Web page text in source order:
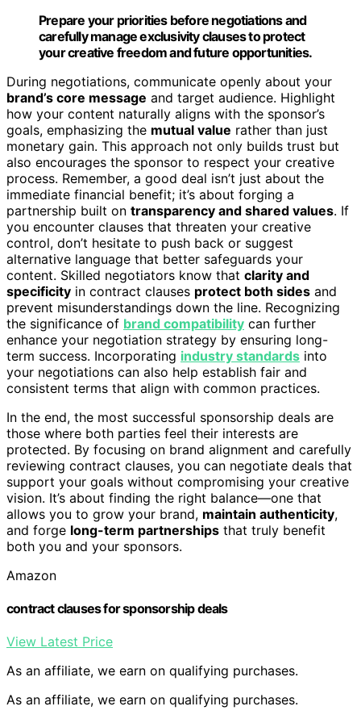
Prepare your priorities before negotiations and
carefully manage exclusivity clauses to protect
your creative freedom and future opportunities.
During negotiations, communicate openly about your
brand’s core message and target audience. Highlight
how your content naturally aligns with the sponsor’s
goals, emphasizing the mutual value rather than just
monetary gain. This approach not only builds trust but
also encourages the sponsor to respect your creative
process. Remember, a good deal isn’t just about the
immediate financial benefit; it’s about forging a
partnership built on transparency and shared values. If
you encounter clauses that threaten your creative
control, don’t hesitate to push back or suggest
alternative language that better safeguards your
content. Skilled negotiators know that clarity and
specificity in contract clauses protect both sides and
prevent misunderstandings down the line. Recognizing
the significance of brand compatibility can further
enhance your negotiation strategy by ensuring long-
term success. Incorporating industry standards into
your negotiations can also help establish fair and
consistent terms that align with common practices.
In the end, the most successful sponsorship deals are
those where both parties feel their interests are
protected. By focusing on brand alignment and carefully
reviewing contract clauses, you can negotiate deals that
support your goals without compromising your creative
vision. It’s about finding the right balance—one that
allows you to grow your brand, maintain authenticity,
and forge long-term partnerships that truly benefit
both you and your sponsors.
Amazon
contract clauses for sponsorship deals
View Latest Price
As an affiliate, we earn on qualifying purchases.
As an affiliate, we earn on qualifying purchases.